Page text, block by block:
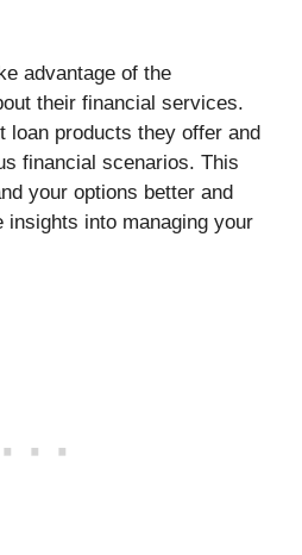
advantage of the
their financial services.
loan products they offer and
financial scenarios. This
your options better and
insights into managing your